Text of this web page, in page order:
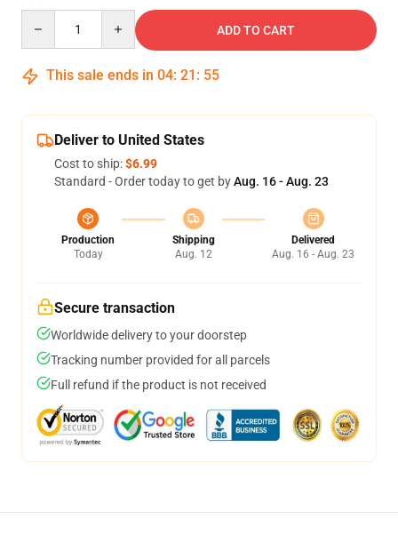
ADD TO CART
This sale ends in 04: 21 : 54
Deliver to United States
Cost to ship:$6.99
Standard - Order today to get byAug. 16 - Aug. 23
Production
Today
Shipping
Aug. 12
Delivered
Aug. 16 - Aug. 23
Secure transaction
Worldwide delivery to your doorstep
Tracking number provided for all parcels
Full refund if the product is not received